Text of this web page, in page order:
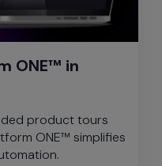
ONE™ in
product tours
ONE™ simplifies